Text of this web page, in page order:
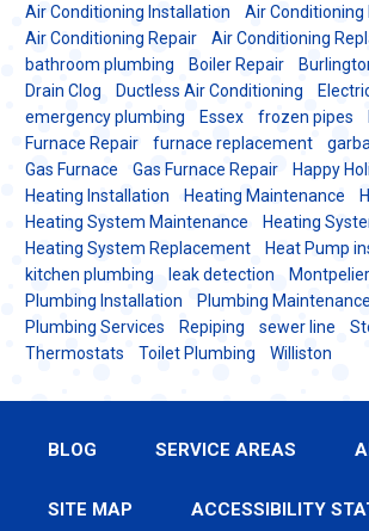
Air Conditioning Installation
Air
Air Conditioning Repair
Air Conditioning
bathroom plumbing
Boiler Repair
Drain Clog
Ductless Air Conditioning
emergency plumbing
Essex frozen pipes
Furnace Repair
furnace replacement
Gas Furnace
Gas Furnace Repair Happy
Heating Installation
Heating Maintenance
Heating System Maintenance
Heating
Heating System Replacement
Heat Pump
kitchen plumbing
leak detection Montpelier
Plumbing Installation
Plumbing Maintenance
Plumbing Services
Repiping sewer line
Thermostats
Toilet Plumbing Williston
BLOG SERVICE AREAS
SITE MAP ACCESSIBILITY